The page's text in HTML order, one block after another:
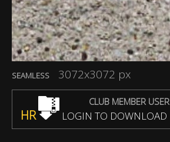
SEAMLESS 3072x3072 px
CLUB MEMBER USER
HR LOGIN TO DOWNLOAD